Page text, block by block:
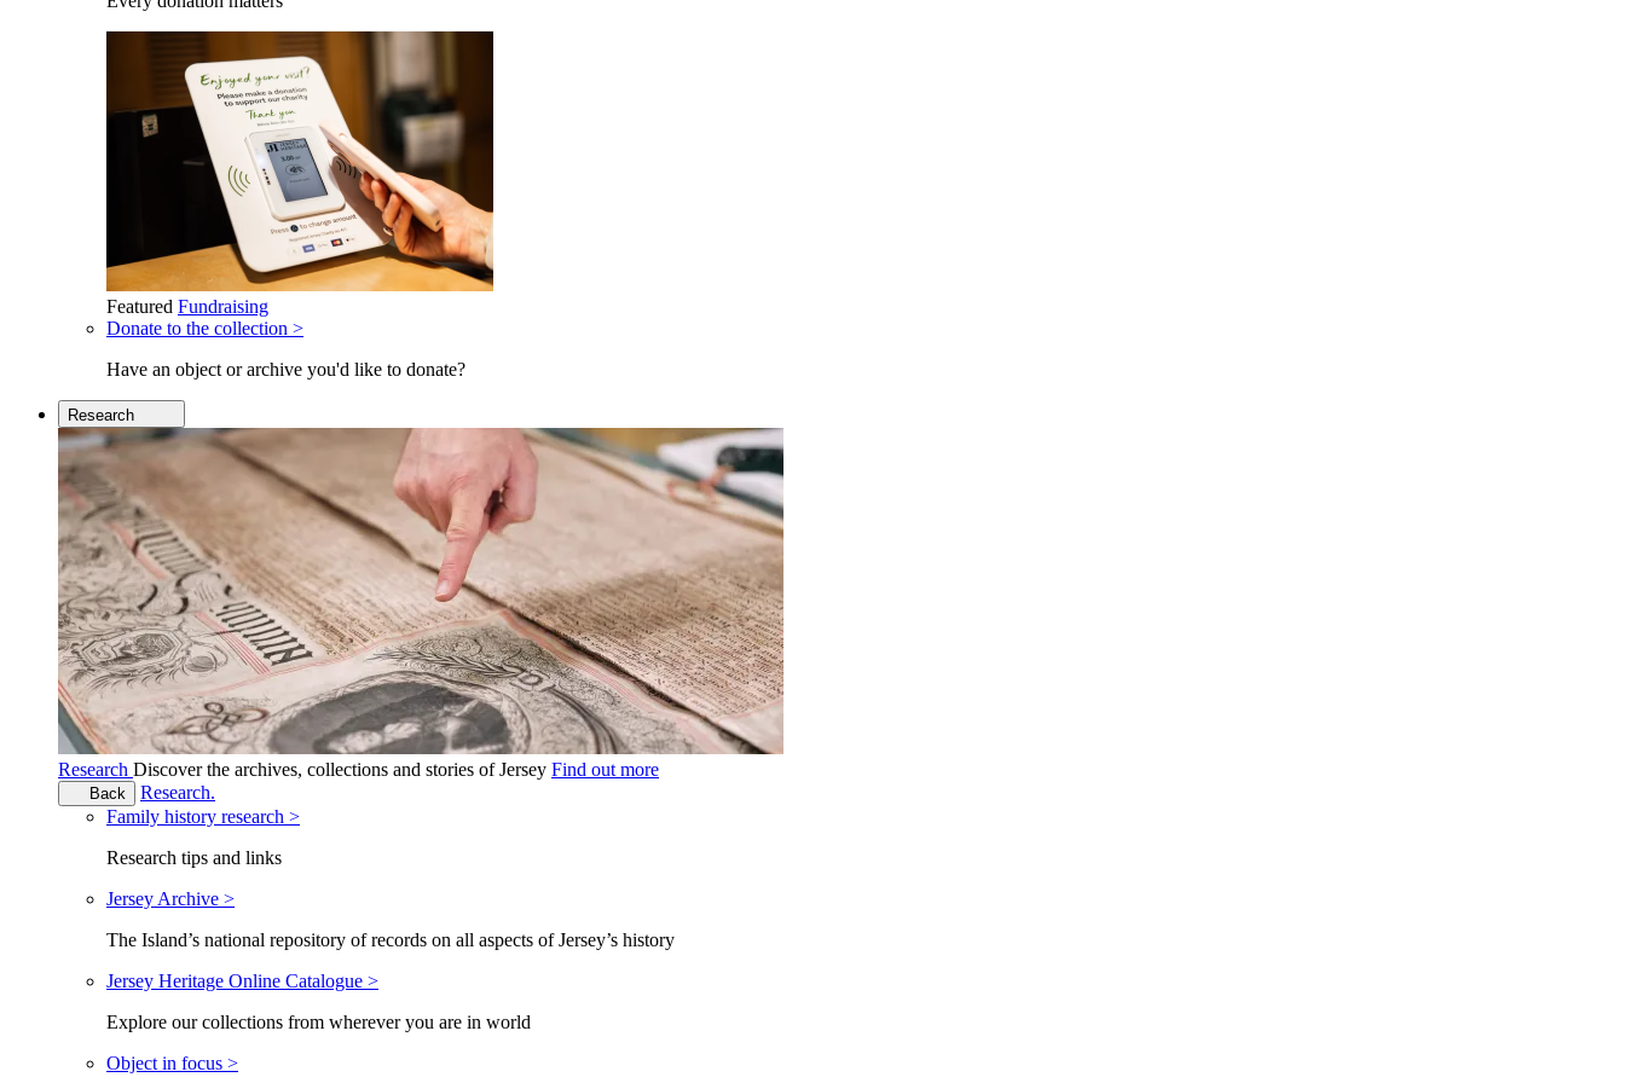
Featured Fundraising
Donate to the collection >
Have an object or archive you'd like to donate?
Research
Research Discover the archives, collections and stories of Jersey Find out more
Back
Research.
Family history research >
Research tips and links
Jersey Archive >
The Island’s national repository of records on all aspects of Jersey’s history
Jersey Heritage Online Catalogue >
Explore our collections from wherever you are in world
Object in focus >